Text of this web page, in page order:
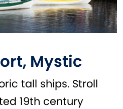
Mystic
tall ships. Stroll
19th century